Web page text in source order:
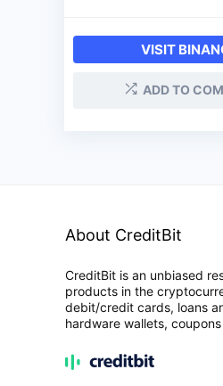
VISIT
ADD TO
About CreditBit
CreditBit is an unbiased
products in the
debit/credit cards, loans
hardware wallets,